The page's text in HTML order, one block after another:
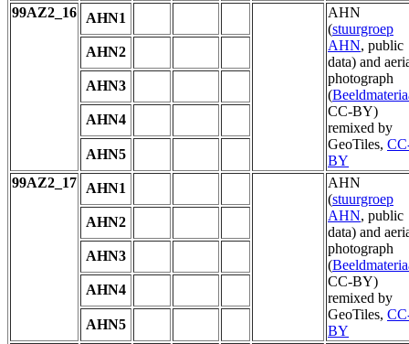
99AZ2_16
AHN1
AHN
(stuurgroep
AHN, public
data) and
photograph
(
CC-BY)
remixed by
GeoTiles,
BY
AHN2
AHN3
AHN4
AHN5
99AZ2_17
AHN1
AHN
(stuurgroep
AHN, public
data) and
photograph
(
CC-BY)
remixed by
GeoTiles,
BY
AHN2
AHN3
AHN4
AHN5